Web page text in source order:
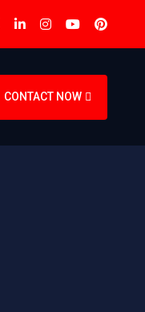
CONTACT NOW